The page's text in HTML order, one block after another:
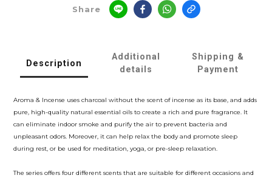
Share
Description
Additional
details
Shipping &
Payment
Aroma & Incense uses charcoal without the scent of incense as its base, and adds
pure, high-quality natural essential oils to create a rich and pure fragrance. It
can eliminate indoor smoke and purify the air to prevent bacteria and
unpleasant odors. Moreover, it can help relax the body and promote sleep
during rest, or be used for meditation, yoga, or pre-sleep relaxation.
The series offers four different scents that are suitable for different occasions and